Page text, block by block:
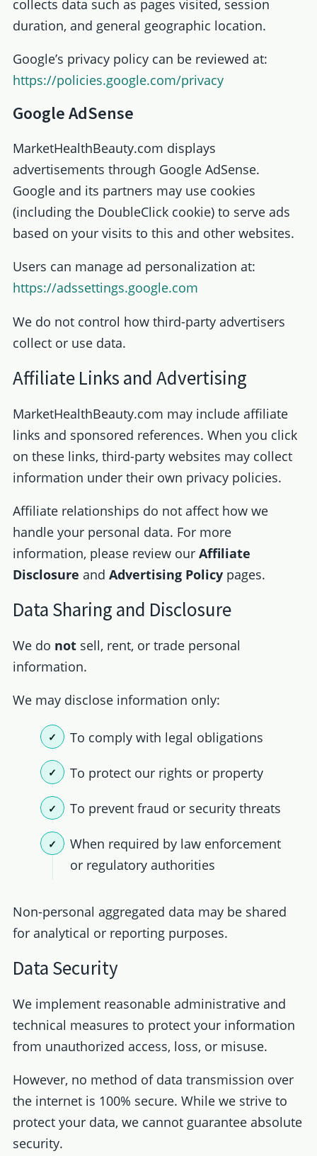
collects data such as pages visited, session
duration, and general geographic location.
Google’s privacy policy can be reviewed at:
https://policies.google.com/privacy
Google AdSense
MarketHealthBeauty.com displays
advertisements through Google AdSense.
Google and its partners may use cookies
(including the DoubleClick cookie) to serve ads
based on your visits to this and other websites.
Users can manage ad personalization at:
https://adssettings.google.com
We do not control how third-party advertisers
collect or use data.
Affiliate Links and Advertising
MarketHealthBeauty.com may include affiliate
links and sponsored references. When you click
on these links, third-party websites may collect
information under their own privacy policies.
Affiliate relationships do not affect how we
handle your personal data. For more
information, please review our Affiliate
Disclosure and Advertising Policypages.
Data Sharing and Disclosure
We do notsell, rent, or trade personal
information.
We may disclose information only:
To comply with legal obligations
To protect our rights or property
To prevent fraud or security threats
When required by law enforcement
or regulatory authorities
Non-personal aggregated data may be shared
for analytical or reporting purposes.
Data Security
We implement reasonable administrative and
technical measures to protect your information
from unauthorized access, loss, or misuse.
However, no method of data transmission over
the internet is 100% secure. While we strive to
protect your data, we cannot guarantee absolute
security.